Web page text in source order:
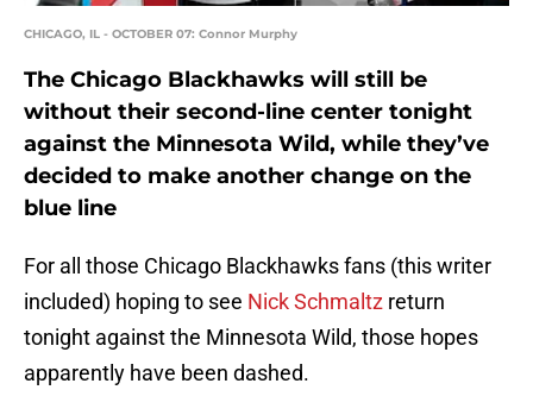
CHICAGO, IL - OCTOBER 07: Connor Murphy
The Chicago Blackhawks will still be
without their second-line center tonight
against the Minnesota Wild, while they’ve
decided to make another change on the
blue line
For all those Chicago Blackhawks fans (this writer
included) hoping to see Nick Schmaltz return
tonight against the Minnesota Wild, those hopes
apparently have been dashed.